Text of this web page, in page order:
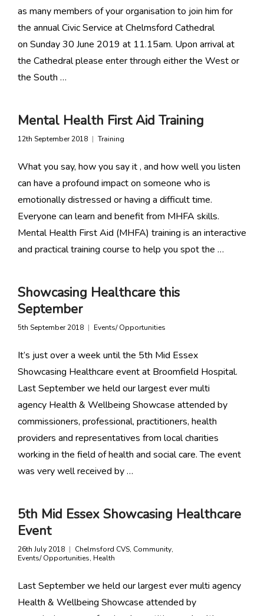
as many members of your organisation to join him for
the annual Civic Service at Chelmsford Cathedral
on Sunday 30 June 2019 at 11.15am. Upon arrival at
the Cathedral please enter through either the West or
the South …
Mental Health First Aid Training
12th September 2018 Training
What you say, how you say it , and how well you listen
can have a profound impact on someone who is
emotionally distressed or having a difficult time.
Everyone can learn and benefit from MHFA skills.
Mental Health First Aid (MHFA) training is an interactive
and practical training course to help you spot the …
Showcasing Healthcare this
September
5th September 2018 Events/ Opportunities
It’s just over a week until the 5th Mid Essex
Showcasing Healthcare event at Broomfield Hospital.
Last September we held our largest ever multi
agency Health & Wellbeing Showcase attended by
commissioners, professional, practitioners, health
providers and representatives from local charities
working in the field of health and social care. The event
was very well received by …
5th Mid Essex Showcasing Healthcare
Event
26th July 2018 Chelmsford CVS, Community,
Events/ Opportunities, Health
Last September we held our largest ever multi agency
Health & Wellbeing Showcase attended by